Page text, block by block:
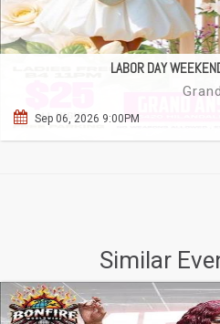
LABOR DAY
Sep 06, 2026 9:00PM
Similar